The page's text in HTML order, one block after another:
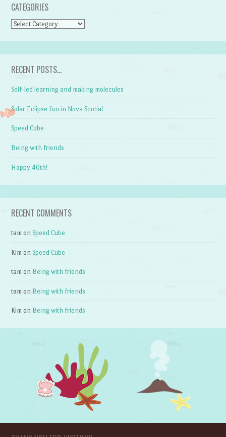
CATEGORIES
CATEGORIES
RECENT POSTS…
Self-led learning and making molecules
Solar Eclipse fun in Nova Scotia!
Speed Cube
Being with friends
Happy 40th!
RECENT COMMENTS
tam onSpeed Cube
Kim onSpeed Cube
tam on Being with friends
tam on Being with friends
Kim on Being with friends